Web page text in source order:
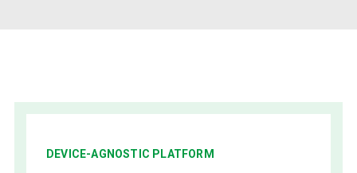
DEVICE-AGNOSTIC PLATFORM